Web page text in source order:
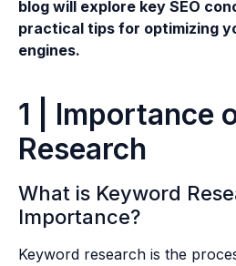
blog will explore key SEO
practical tips for optimizing
engines.
1 | Importance
Research
What is Keyword
Importance?
Keyword research is the